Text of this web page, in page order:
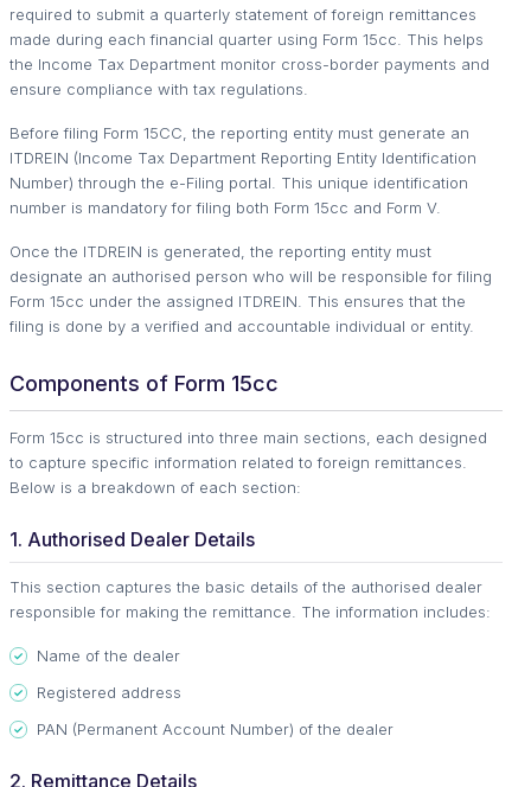
required to submit a quarterly statement of foreign remittances
made during each financial quarter using Form 15cc. This helps
the Income Tax Department monitor cross-border payments and
ensure compliance with tax regulations.
Before filing Form 15CC, the reporting entity must generate an
ITDREIN (Income Tax Department Reporting Entity Identification
Number) through the e-Filing portal. This unique identification
number is mandatory for filing both Form 15cc and Form V.
Once the ITDREIN is generated, the reporting entity must
designate an authorised person who will be responsible for filing
Form 15cc under the assigned ITDREIN. This ensures that the
filing is done by a verified and accountable individual or entity.
Components of Form 15cc
Form 15cc is structured into three main sections, each designed
to capture specific information related to foreign remittances.
Below is a breakdown of each section:
1. Authorised Dealer Details
This section captures the basic details of the authorised dealer
responsible for making the remittance. The information includes:
Name of the dealer
Registered address
PAN (Permanent Account Number) of the dealer
2. Remittance Details